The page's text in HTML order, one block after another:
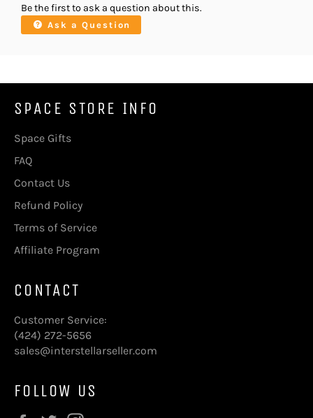
Be the first to ask a question about this.
Ask a Question
SPACE STORE INFO
Space Gifts
FAQ
Contact Us
Refund Policy
Terms of Service
Affiliate Program
CONTACT
Customer Service:
(424) 272-5656
sales@interstellarseller.com
FOLLOW US